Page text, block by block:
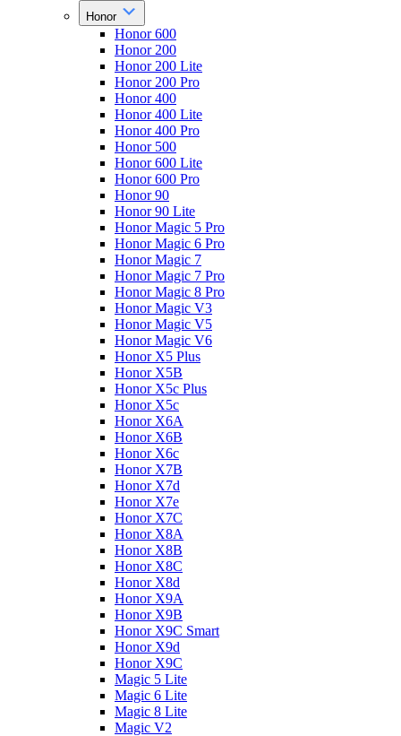
Honor
Honor 600
Honor 200
Honor 200 Lite
Honor 200 Pro
Honor 400
Honor 400 Lite
Honor 400 Pro
Honor 500
Honor 600 Lite
Honor 600 Pro
Honor 90
Honor 90 Lite
Honor Magic 5 Pro
Honor Magic 6 Pro
Honor Magic 7
Honor Magic 7 Pro
Honor Magic 8 Pro
Honor Magic V3
Honor Magic V5
Honor Magic V6
Honor X5 Plus
Honor X5B
Honor X5c Plus
Honor X5с
Honor X6A
Honor X6B
Honor X6c
Honor X7B
Honor X7d
Honor X7e
Honor X7С
Honor X8A
Honor X8B
Honor X8C
Honor X8d
Honor X9A
Honor X9B
Honor X9C Smart
Honor X9d
Honor X9С
Magic 5 Lite
Magic 6 Lite
Magic 8 Lite
Magic V2